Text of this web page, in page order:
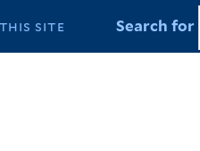
Search for